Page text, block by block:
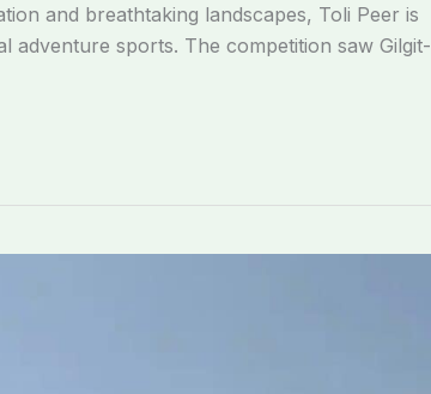
and breathtaking landscapes, Toli Peer is
adventure sports. The competition saw Gilgit-